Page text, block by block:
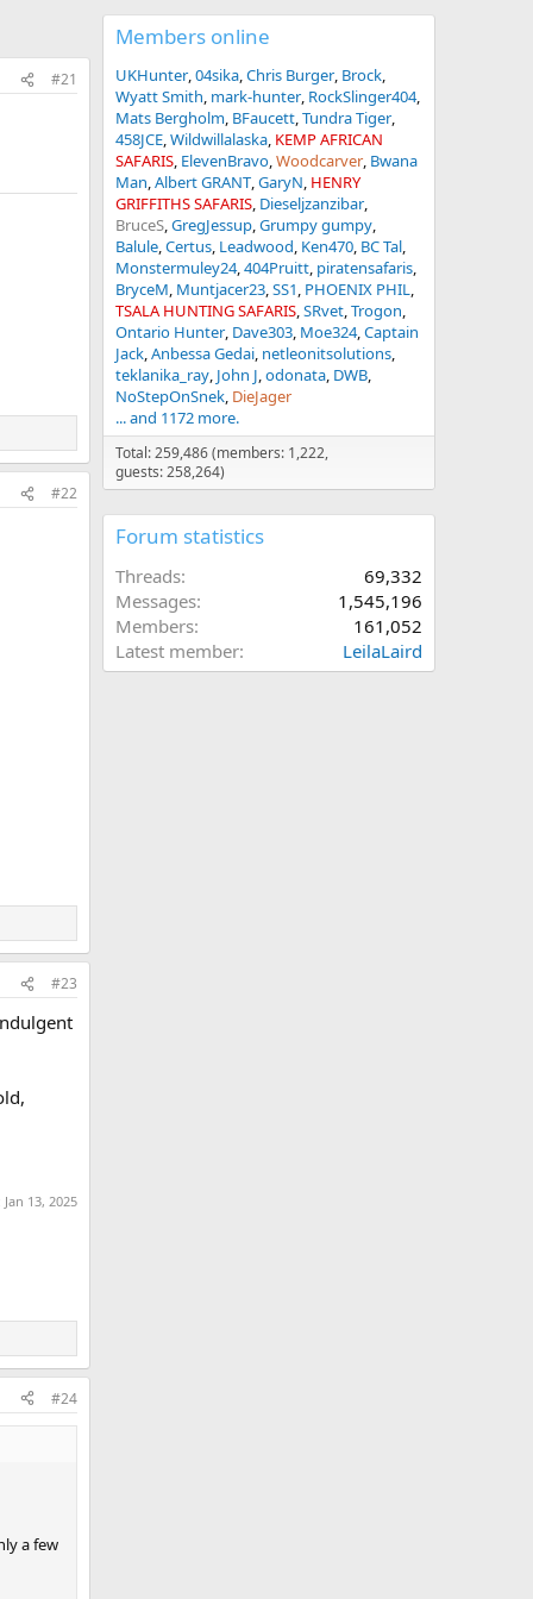
#21
#22
#23
Jan 13, 2025
#24
a few
Members online
UKHunter 04sika Chris Burger Brock
Wyatt Smith mark-hunter RockSlinger404
Mats Bergholm BFaucett Tundra Tiger
458JCE Wildwillalaska KEMP AFRICAN
SAFARIS ElevenBravo Woodcarver Bwana
Man Albert GRANT GaryN HENRY
GRIFFITHS SAFARIS Dieseljzanzibar
BruceS GregJessup Grumpy gumpy
Balule Certus Leadwood Ken470 BC Tal
Monstermuley24 404Pruitt piratensafaris
BryceM Muntjacer23 SS1 PHOENIX PHIL
TSALA HUNTING SAFARIS SRvet Trogon
Ontario Hunter Dave303 Moe324 Captain
Jack Anbessa Gedai netleonitsolutions
teklanika_ray John J odonata DWB
NoStepOnSnek DieJager
... and 1172 more.
Total: 259,486 (members: 1,222,
guests: 258,264)
Forum statistics
Threads
69,332
Messages
1,545,196
Members
161,052
Latest member
LeilaLaird